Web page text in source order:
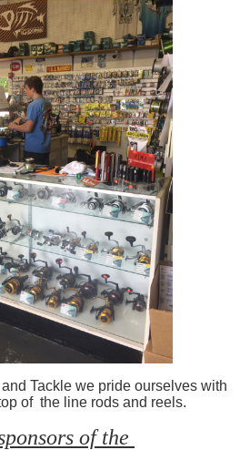
Tackle we pride ourselves with
of the line rods and reels.
of the